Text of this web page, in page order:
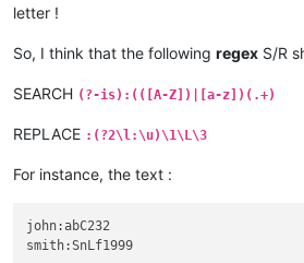
letter !
So, I think that the following regex S/R
SEARCH (?-is):(([A-Z])|[a-z])(.+)
REPLACE :(?2\l:\u)\1\L\3
For instance, the text :
john:abC232